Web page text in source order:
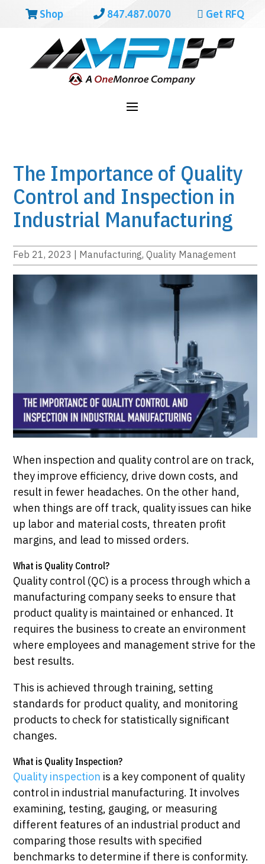
Shop 847.487.0070 Get RFQ
The Importance of Quality
Control and Inspection in
Industrial Manufacturing
Feb 21, 2023 | Manufacturing,Quality Management
When inspection and quality control are on track,
they improve efficiency, drive down costs, and
result in fewer headaches. On the other hand,
when things are off track, quality issues can hike
up labor and material costs, threaten profit
margins, and lead to missed orders.
What is Quality Control?
Quality control (QC) is a process through which a
manufacturing company seeks to ensure that
product quality is maintained or enhanced. It
requires the business to create an environment
where employees and management strive for the
best results.
This is achieved through training, setting
standards for product quality, and monitoring
products to check for statistically significant
changes.
What is Quality Inspection?
Quality inspection is a key component of quality
control in industrial manufacturing. It involves
examining, testing, gauging, or measuring
different features of an industrial product and
comparing those results with specified
benchmarks to determine if there is conformity.